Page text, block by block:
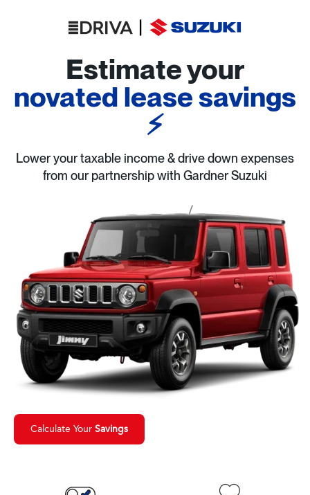
Estimate your
novated lease savings
⚡
Lower your taxable income & drive down expenses
from our partnership with Gardner Suzuki
Calculate Your Savings